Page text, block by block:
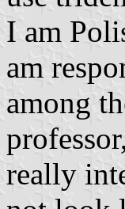
I am
am
among
really